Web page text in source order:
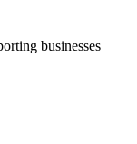
businesses